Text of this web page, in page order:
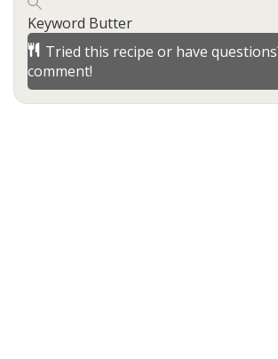
Keyword Butter
Tried this recipe or have
comment!